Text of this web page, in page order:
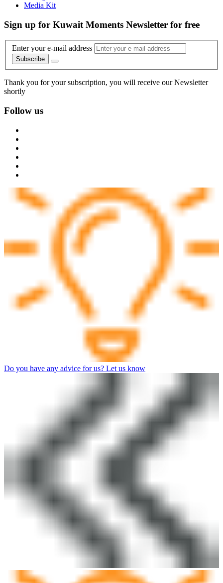
Media Kit
Sign up for Kuwait Moments Newsletter for free
Enter your e-mail address
Subscribe
Thank you for your subscription, you will receive our Newsletter
shortly
Follow us
Do you have any advice for us? Let us know